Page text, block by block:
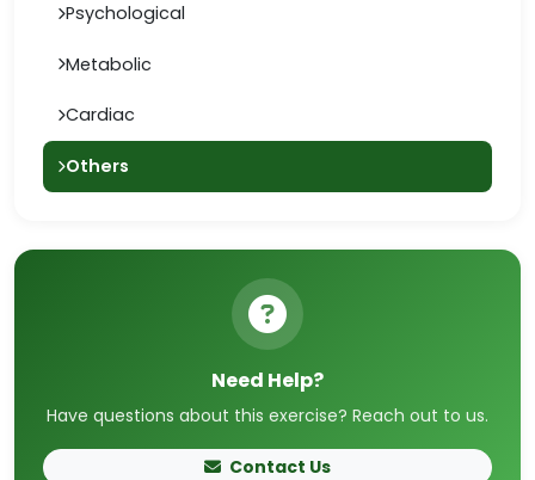
Psychological
Metabolic
Cardiac
Others
Need Help?
Have questions about this exercise? Reach out to us.
Contact Us